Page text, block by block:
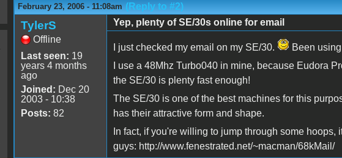
February 23, 2006 - 11:08am (Reply to #2)
TylerS
Offline
Last seen: 19
years 4 months
ago
Joined: Dec 20
2003 - 10:38
Posts: 82
Yep, plenty of SE/30s online for email
I just checked my email on my SE/30.
Been
I use a 48Mhz Turbo040 in mine, because Eudora
the SE/30 is plenty fast enough!
The SE/30 is one of the best machines for this
has their attractive form and shape.
In fact, if you're willing to jump through some
guys: http://www.fenestrated.net/~macman/68kMail/